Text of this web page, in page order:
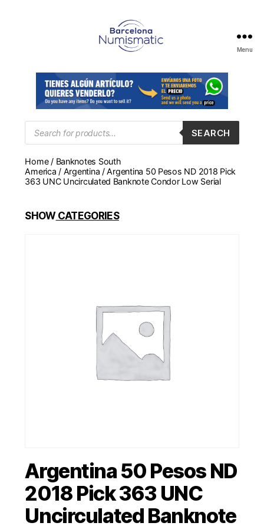
en
Barcelona
para
comprar
y
medallas
Menu
Products
search
SEARCH
Home/ Banknotes South
America / Argentina / Argentina 50 Pesos ND 2018 Pick
363 UNC Uncirculated Banknote Condor Low Serial
SHOWCATEGORIES
Argentina 50 Pesos ND
2018 Pick 363 UNC
Uncirculated Banknote